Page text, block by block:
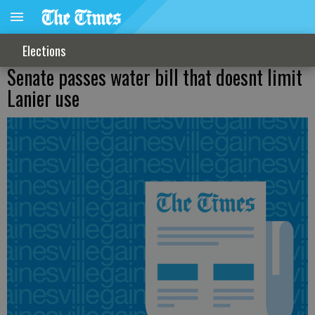
Elections
Senate passes water bill that doesnt limit
Lanier use